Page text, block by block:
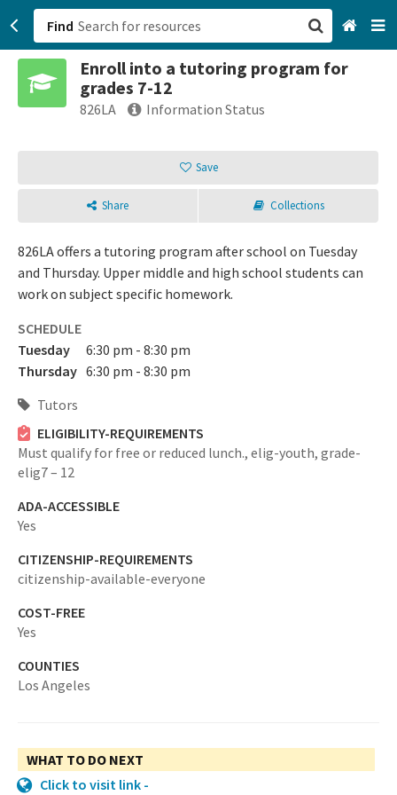
Find
Enroll into a tutoring program for
grades 7-12
826LA Information Status
Save
Share Collections
826LA offers a tutoring program after school on Tuesday
and Thursday. Upper middle and high school students can
work on subject specific homework.
SCHEDULE
Tuesday
6:30 pm - 8:30 pm
Thursday 6:30 pm - 8:30 pm
Tutors
ELIGIBILITY-REQUIREMENTS
Must qualify for free or reduced lunch., elig-youth, grade-
elig7 – 12
ADA-ACCESSIBLE
Yes
CITIZENSHIP-REQUIREMENTS
citizenship-available-everyone
COST-FREE
Yes
COUNTIES
Los Angeles
WHAT TO DO NEXT
Click to visit link -
San Francisco, CA
Browse All Categories
Sign up